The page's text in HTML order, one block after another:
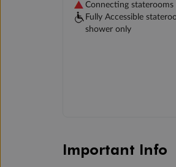
Connecting staterooms
Fully Accessible
shower only
Important Info